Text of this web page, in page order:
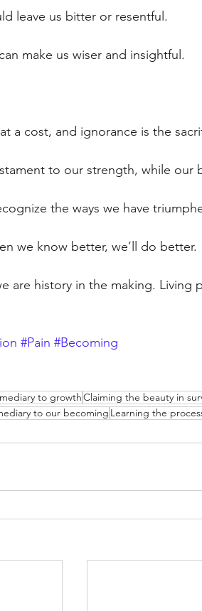
leave us bitter or resentful.
make us wiser and insightful.
a cost, and ignorance is the
to our strength, while our
the ways we have
we know better, we’ll do better.
are history in the making.
#Pain #Becoming
to growthClaiming the beauty in
to our becoming Learning the